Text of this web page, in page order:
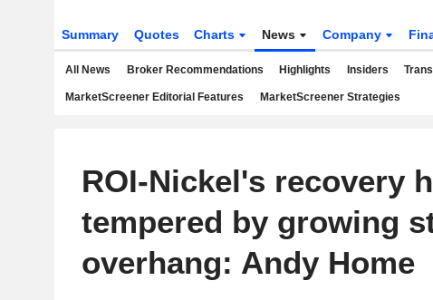
Summary Quotes Charts News Company
All News Broker Recommendations Highlights Insiders
MarketScreener Editorial Features MarketScreener Strategies
ROI-Nickel's recovery
tempered by growing
overhang: Andy Home